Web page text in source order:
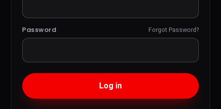
Password Forgot Password?
Log in